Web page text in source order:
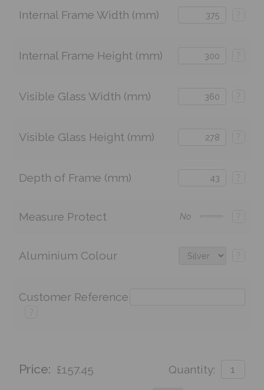
Internal Frame Width (mm)
Internal Frame Height (mm)
Visible Glass Width (mm)
Visible Glass Height (mm)
Depth of Frame (mm)
Measure Protect No
Aluminium Colour
Customer Reference
Price: £157.45 Quantity: